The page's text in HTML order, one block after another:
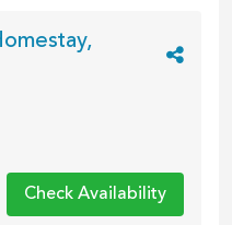
Check Availability